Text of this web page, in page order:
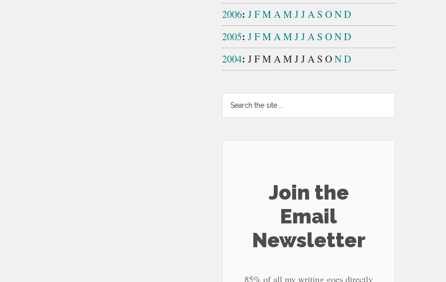
2006: JFMAMJJA S OND
2005: JFMAMJJA S OND
2004: JFM AM JJA S OND
Search
the
Join the
Email
Newsletter
85% of all my writing goes directly